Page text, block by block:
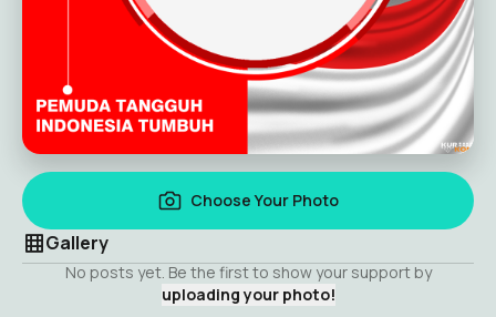
Choose Your Photo
Gallery
No posts yet. Be the first to show your support by
uploading your photo!